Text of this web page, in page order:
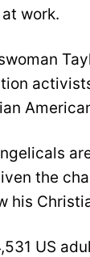
work.
the
his
US